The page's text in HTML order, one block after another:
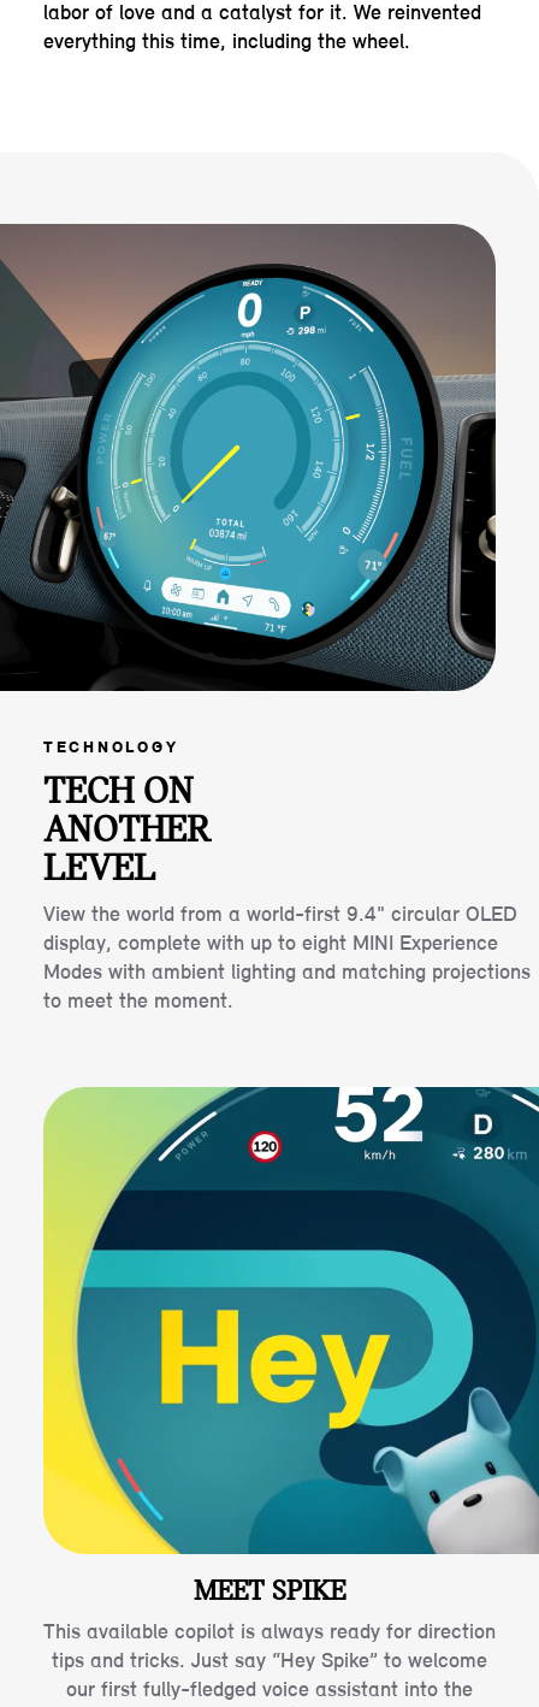
labor of love and a catalyst for it. We reinvented
everything this time, including the wheel.
TECHNOLOGY
TECH ON
ANOTHER
LEVEL
View the world from a world-first 9.4" circular OLED
display, complete with up to eight MINI Experience
Modes with ambient lighting and matching projections
to meet the moment.
MEET SPIKE
This available copilot is always ready for direction
tips and tricks. Just say “Hey Spike” to welcome
our first fully-fledged voice assistant into the